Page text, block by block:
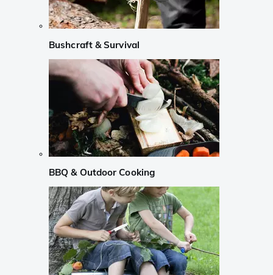
Bushcraft & Survival
BBQ & Outdoor Cooking